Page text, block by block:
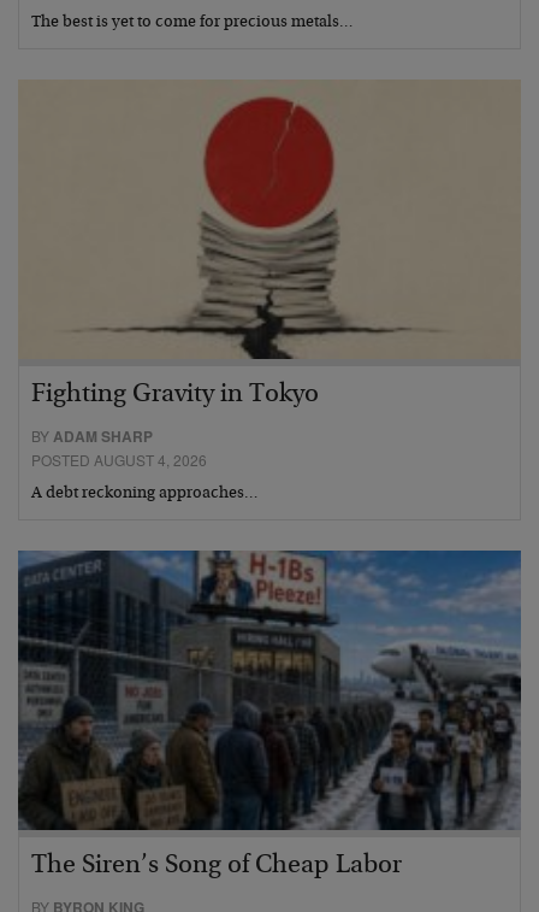
The best is yet to come for precious metals…
Fighting Gravity in Tokyo
BYADAM SHARP
POSTED AUGUST 4, 2026
A debt reckoning approaches…
The Siren’s Song of Cheap Labor
BY